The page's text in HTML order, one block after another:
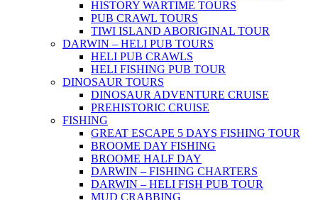
HISTORY WARTIME TOURS
PUB CRAWL TOURS
TIWI ISLAND ABORIGINAL TOUR
DARWIN – HELI PUB TOURS
HELI PUB CRAWLS
HELI FISHING PUB TOUR
DINOSAUR TOURS
DINOSAUR ADVENTURE CRUISE
PREHISTORIC CRUISE
FISHING
GREAT ESCAPE 5 DAYS FISHING TOUR
BROOME DAY FISHING
BROOME HALF DAY
DARWIN – FISHING CHARTERS
DARWIN – HELI FISH PUB TOUR
MUD CRABBING